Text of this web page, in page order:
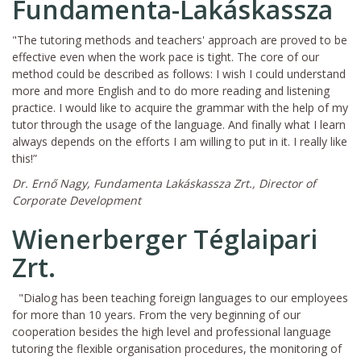
Fundamenta-Lakáskassza
"The tutoring methods and teachers' approach are proved to be
effective even when the work pace is tight. The core of our
method could be described as follows: I wish I could understand
more and more English and to do more reading and listening
practice. I would like to acquire the grammar with the help of my
tutor through the usage of the language. And finally what I learn
always depends on the efforts I am willing to put in it. I really like
this!”
Dr. Ernő Nagy, Fundamenta Lakáskassza Zrt., Director of
Corporate Development
Wienerberger Téglaipari
Zrt.
"Dialog has been teaching foreign languages to our employees
for more than 10 years. From the very beginning of our
cooperation besides the high level and professional language
tutoring the flexible organisation procedures, the monitoring of